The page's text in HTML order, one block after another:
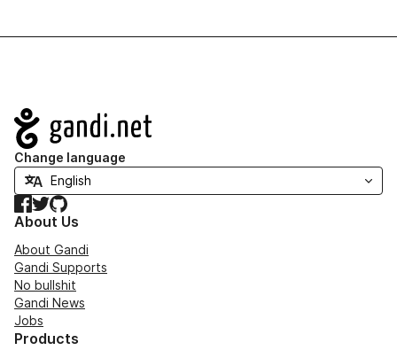
Navigation
Change language
Facebook
TwitterGitHub
About Us
About Gandi
Gandi Supports
No bullshit
Gandi News
Jobs
Products